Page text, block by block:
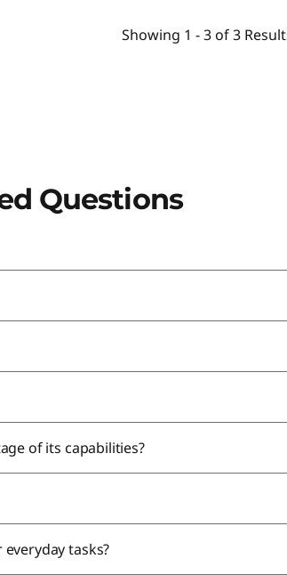
Showing 1 -3 of 3
Questions
of its capabilities?
tasks?